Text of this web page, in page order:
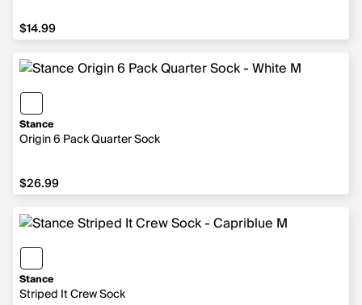
$14.99
$14.99
Stance
Origin 6 Pack Quarter Sock
$26.99
$26.99
Stance
Striped It Crew Sock